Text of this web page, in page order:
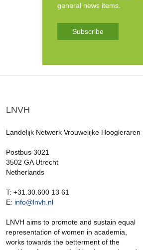
general news items.
Subscribe
LNVH
Landelijk Netwerk Vrouwelijke Hoogleraren
Postbus 3021
3502 GA Utrecht
Netherlands
T: +31.30.600 13 61
E: info@lnvh.nl
LNVH aims to promote and sustain equal
representation of women in academia,
works towards the betterment of the